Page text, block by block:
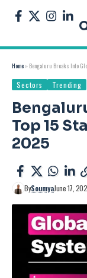
Home » Bengaluru Breaks Into
Sectors Trending
Top 15
2025
BySoumyaJune 17,